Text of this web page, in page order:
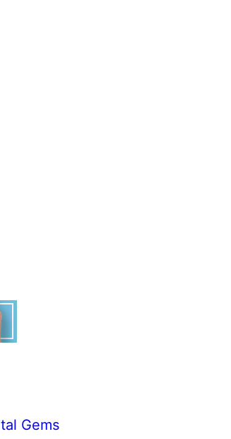
Gems